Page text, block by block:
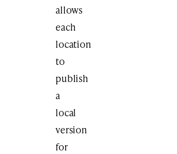
allows
each
location
to
publish
a
local
version
for